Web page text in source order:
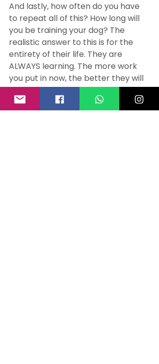
And lastly, how often do you have
to repeat all of this? How long will
you be training your dog? The
realistic answer to this is for the
entirety of their life. They are
ALWAYS learning. The more work
you put in now, the better they will
be when they are older and
calmer. Repetition is key. You need
to train and manage your puppy